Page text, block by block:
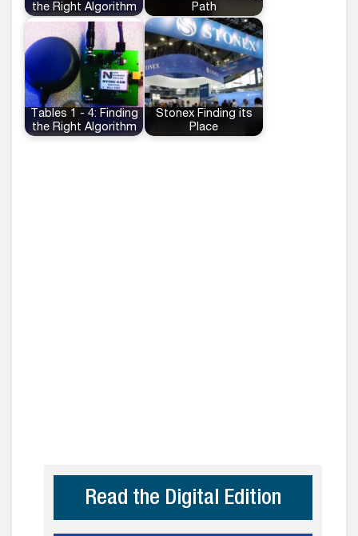
the Right Algorithm
Path
Tables 1 - 4: Finding
the Right Algorithm
Stonex Finding its
Place
Read the Digital Edition